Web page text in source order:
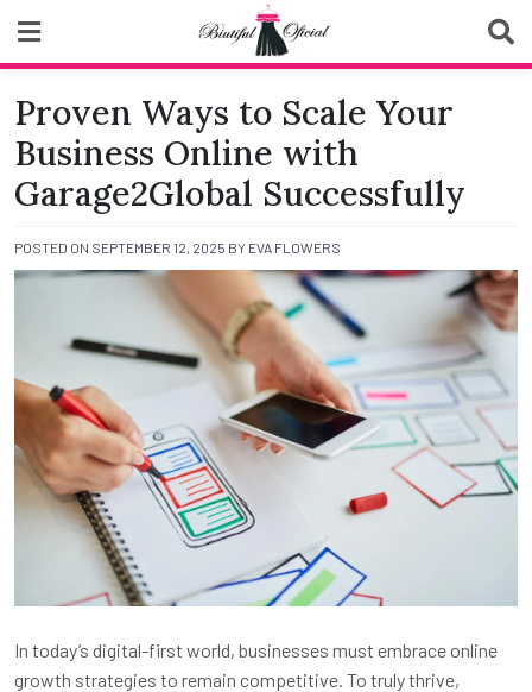
content
Biutiful Oficial
Proven Ways to Scale Your
Business Online with
Garage2Global Successfully
POSTED ON SEPTEMBER 12, 2025 BY EVA FLOWERS
In today’s digital-first world, businesses must embrace online
growth strategies to remain competitive. To truly thrive,